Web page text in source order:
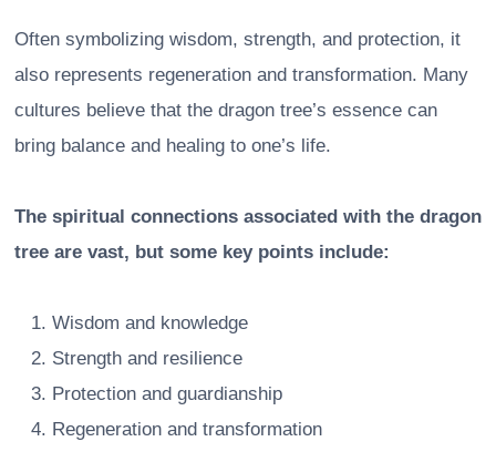
Often symbolizing wisdom, strength, and protection, it
also represents regeneration and transformation. Many
cultures believe that the dragon tree’s essence can
bring balance and healing to one’s life.
The spiritual connections associated with the dragon
tree are vast, but some key points include:
Wisdom and knowledge
Strength and resilience
Protection and guardianship
Regeneration and transformation